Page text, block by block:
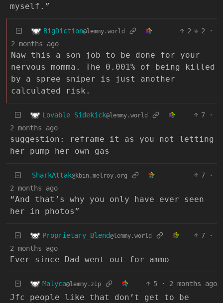
myself.”
BigDiction@lemmy.world 2 2
·
2 months ago
Naw this a son job to be done for your
nervous momma. The 0.001% of being killed
by a spree sniper is just another
calculated risk.
Lovable Sidekick@lemmy.world 7
·
2 months ago
suggestion: reframe it as you not letting
her pump her own gas
SharkAttak@kbin.melroy.org 7
·
2 months ago
“And that’s why you only have ever seen
her in photos”
Proprietary_Blend@lemmy.world 7
·
2 months ago
Ever since Dad went out for ammo
Malyca@lemmy.zip 5 · 2 months ago
Jfc people like that don’t get to be